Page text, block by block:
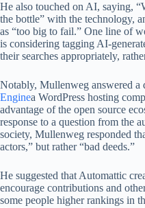
He also touched on AI, saying,
the bottle” with the technology,
as “too big to fail.” One line of
is considering tagging AI-
their searches appropriately,
Notably, Mullenweg answered a
Enginea WordPress hosting
advantage of the open source
response to a question from the
society, Mullenweg responded
actors,” but rather “bad deeds.”
He suggested that Automattic
encourage contributions and
some people higher rankings in